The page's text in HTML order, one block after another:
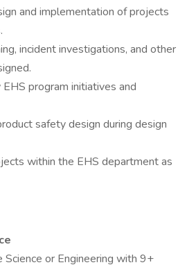
and implementation of projects
incident investigations, and other
program initiatives and
safety design during design
within the EHS department as
Science or Engineering with 9+